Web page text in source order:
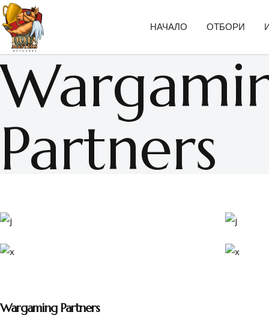
НАЧАЛО ОТБОРИ
Partners
Wargaming Partners